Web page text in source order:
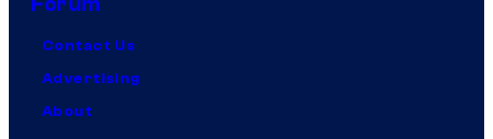
Forum
Contact Us
Advertising
About